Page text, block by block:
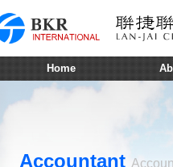
Home
Accountant